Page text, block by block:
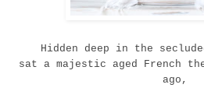
Hidden deep in the
sat a majestic aged French
ago,